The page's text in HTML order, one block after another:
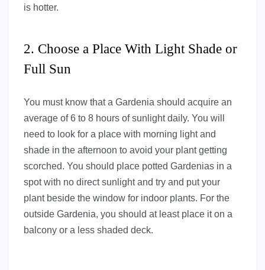
is hotter.
2. Choose a Place With Light Shade or
Full Sun
You must know that a Gardenia should acquire an
average of 6 to 8 hours of sunlight daily. You will
need to look for a place with morning light and
shade in the afternoon to avoid your plant getting
scorched. You should place potted Gardenias in a
spot with no direct sunlight and try and put your
plant beside the window for indoor plants. For the
outside Gardenia, you should at least place it on a
balcony or a less shaded deck.